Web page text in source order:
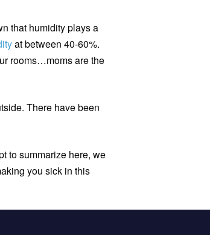
that humidity plays a
at between 40-60%.
rooms…moms are the
There have been
to summarize here, we
you sick in this